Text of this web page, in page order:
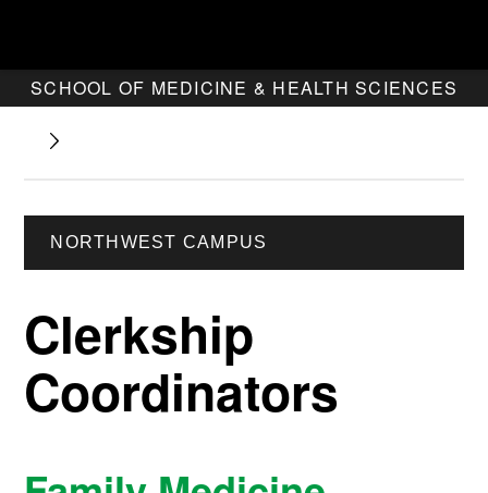
SCHOOL OF MEDICINE & HEALTH SCIENCES
NORTHWEST CAMPUS
Clerkship
Coordinators